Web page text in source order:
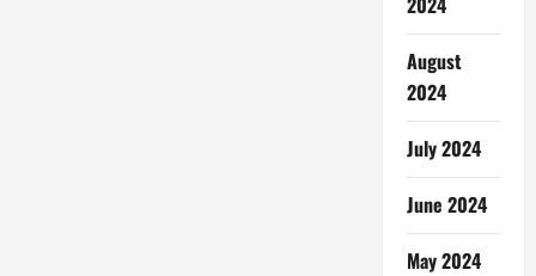
August
2024
July 2024
June 2024
May 2024